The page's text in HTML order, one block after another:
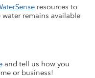
resources to
remains available
and tell us how you
or business!